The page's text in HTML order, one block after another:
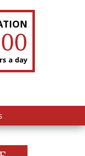
a day